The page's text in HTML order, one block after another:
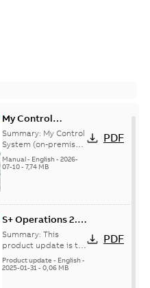
My Control
System (on-
premise) - User
Manual
Summary: My Control
System (on-premise)
is a standalone
secure service
Manual- English- 2026-
07-10- 7,74 MB
PDF
S+ Operations 2.2
Product Life cycle
update pre-
announcement
Summary: This
product update is to
pre-announce a life
cycle change
Product update - English-
2025-01-31- 0,06 MB
PDF